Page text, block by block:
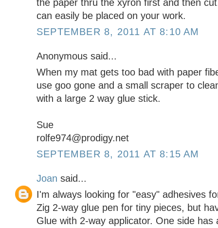
the paper thru the xyron first and then
can easily be placed on your work.
SEPTEMBER 8, 2011 AT 8:10 AM
Anonymous said...
When my mat gets too bad with paper
use goo gone and a small scraper to
with a large 2 way glue stick.
Sue
rolfe974@prodigy.net
SEPTEMBER 8, 2011 AT 8:15 AM
Joan said...
I'm always looking for "easy" adhesives
Zig 2-way glue pen for tiny pieces, but
Glue with 2-way applicator. One side